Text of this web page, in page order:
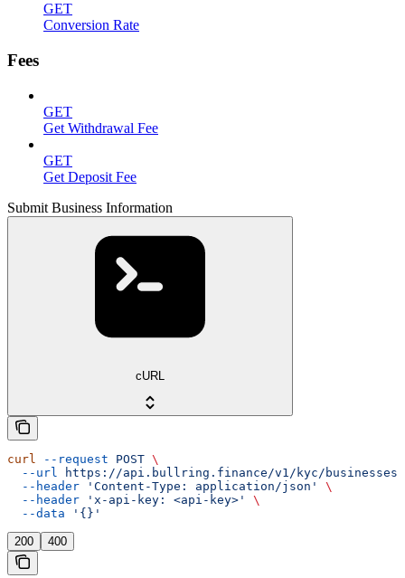
GET
Conversion Rate
Fees
GET
Get Withdrawal Fee
GET
Get Deposit Fee
Submit Business Information
cURL
curl --request POST \
  --url
https://api.bullring.finance/v1/kyc/businesses/
  --header
'Content-Type: application/json'
\
  --header
'x-api-key: <api-key>'
\
  --data
'{}'
200 400